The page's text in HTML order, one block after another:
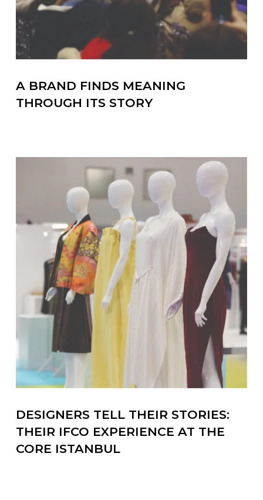
A BRAND FINDS MEANING
THROUGH ITS STORY
DESIGNERS TELL THEIR STORIES:
THEIR IFCO EXPERIENCE AT THE
CORE ISTANBUL